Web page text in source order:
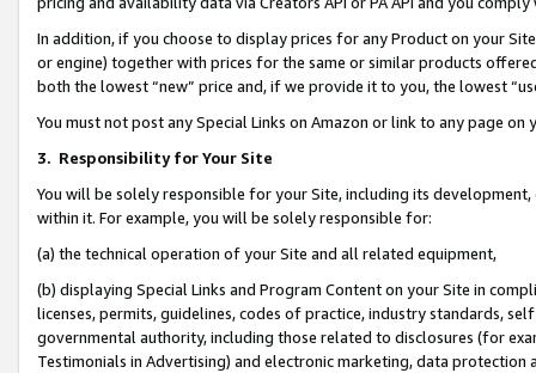
In addition, if you choose to display prices for any Product on your
or engine) together with prices for the same or similar products
both the lowest “new” price and, if we provide it to you, the lowest
You must not post any Special Links on Amazon or link to any page
3. Responsibility for Your Site
You will be solely responsible for your Site, including its
within it. For example, you will be solely responsible for:
(a) the technical operation of your Site and all related equipment,
(b) displaying Special Links and Program Content on your Site in
licenses, permits, guidelines, codes of practice, industry standards,
governmental authority, including those related to disclosures (for
Testimonials in Advertising) and electronic marketing, data